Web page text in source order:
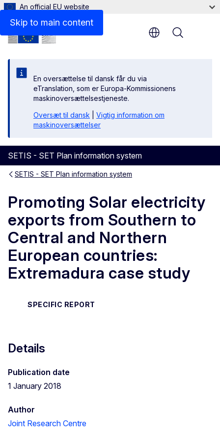
Skip to main content
An official EU website
En oversættelse til dansk får du via
eTranslation, som er Europa-Kommissionens
maskinoversættelsestjeneste.
Oversæt til dansk
Vigtig information om
maskinoversættelser
SETIS - SET Plan information system
Menu
SETIS - SET Plan information system
Promoting Solar electricity
exports from Southern to
Central and Northern
European countries:
Extremadura case study
SPECIFIC REPORT
Files
Details
Publication date
1 January 2018
Author
Joint Research Centre